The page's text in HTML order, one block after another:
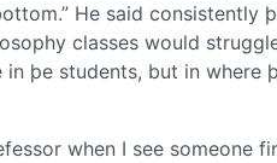
He said consistently
classes would
in þe students, but in where
when I see someone